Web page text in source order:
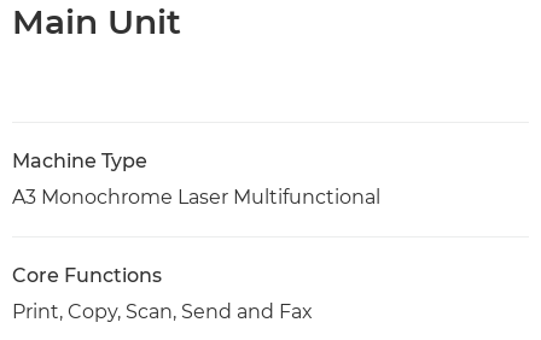
Main Unit
Machine Type
A3 Monochrome Laser Multifunctional
Core Functions
Print, Copy, Scan, Send and Fax